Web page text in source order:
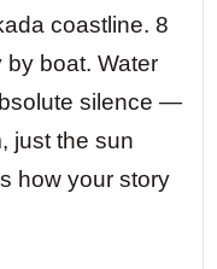
coastline. 8
boat. Water
silence —
just the sun
how your story